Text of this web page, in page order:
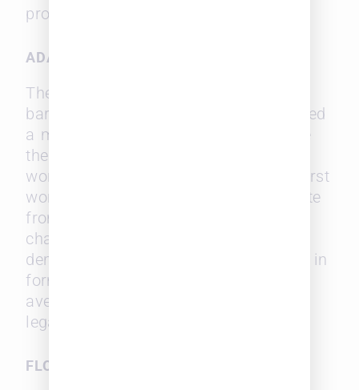
profession.
ADA H. KEPLEY
The same year that Mansfield broke
barriers in Iowa, Ada H. Kepley achieved
a milestone that would forever change
the landscape of legal education for
women. In 1869, Kepley became the first
woman in the United States to graduate
from law school. Her accomplishment
challenged the prevailing norms and
demonstrated that women could excel in
formal legal education, opening new
avenues for their participation in the
legal profession.
FLORENCE ALLEN